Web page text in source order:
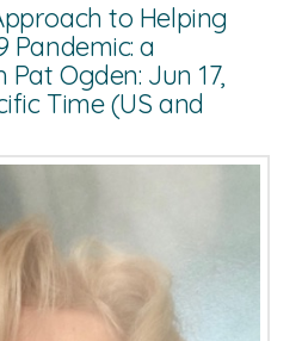
to Helping
Pandemic: a
Ogden: Jun 17,
Time (US and